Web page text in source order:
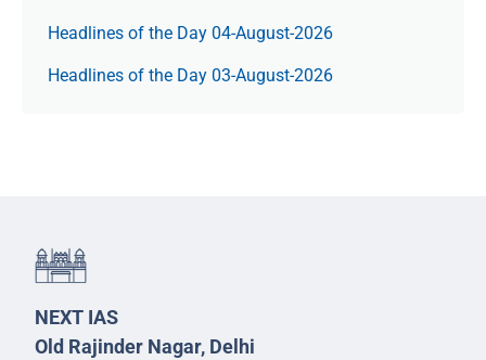
Headlines of the Day 04-August-2026
Headlines of the Day 03-August-2026
NEXT IAS
Old Rajinder Nagar, Delhi